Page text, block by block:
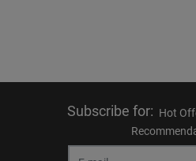
Subscribe for: Hot